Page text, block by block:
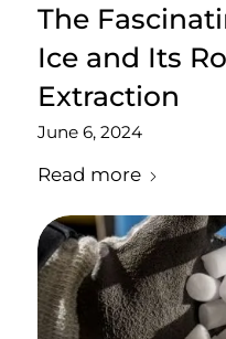
The
Ice and Its
Extraction
June 6, 2024
Read more